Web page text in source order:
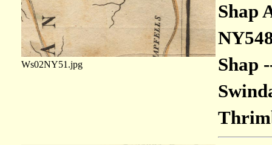
Ws02NY51.jpg
Shap
Shap